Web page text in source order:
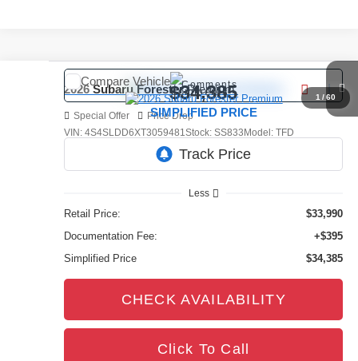
1 /60
2026Subaru ForesterPremium
Special Offer
Price Drop
VIN: 4S4SLDD6XT3059481Stock: SS833Model: TFD
Comments
$34,385
SIMPLIFIED PRICE
Less
Retail Price:
$33,990
Documentation Fee:
+$395
Simplified Price
$34,385
CHECK AVAILABILITY
Click To Call
Compare Vehicle